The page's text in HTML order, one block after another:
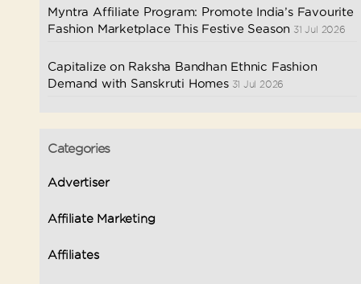
Myntra Affiliate Program: Promote India’s Favourite
Fashion Marketplace This Festive Season 31 Jul 2026
Capitalize on Raksha Bandhan Ethnic Fashion
Demand with Sanskruti Homes 31 Jul 2026
Categories
Advertiser
Affiliate Marketing
Affiliates